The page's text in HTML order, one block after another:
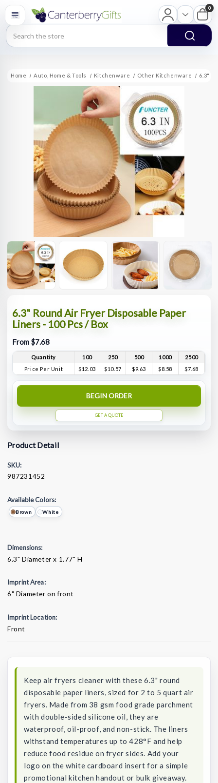
Search
0
Home Auto, Home & Tools Kitchenware Other Kitchenware 6.3"
6.3" Round Air Fryer Disposable Paper
Liners - 100 Pcs / Box
From $7.68
Quantity 100 250 500 1000
2500
Price Per Unit
$12.03 $10.57 $9.63 $8.58 $7.68
BEGIN ORDER
GET A QUOTE
Product Detail
SKU:
987231452
Available Colors:
Brown White
Dimensions:
6.3" Diameter x 1.77" H
Imprint Area:
6" Diameter on front
Imprint Location:
Front
Keep air fryers cleaner with these 6.3" round
disposable paper liners, sized for 2 to 5 quart air
fryers. Made from 38 gsm food grade parchment
with double-sided silicone oil, they are
waterproof, oil-proof, and non-stick. The liners
withstand temperatures up to 428°F and help
reduce food residue on fryer sides. Add your
logo on the white cardboard insert for a simple
promotional kitchen handout or bulk giveaway.